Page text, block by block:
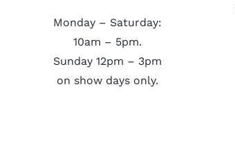
Monday – Saturday:
10am – 5pm.
Sunday 12pm – 3pm
on show days only.